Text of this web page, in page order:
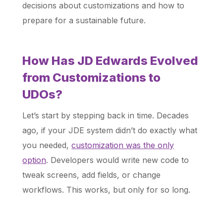
decisions about customizations and how to
prepare for a sustainable future.
How Has JD Edwards Evolved
from Customizations to
UDOs?
Let’s start by stepping back in time. Decades
ago, if your JDE system didn’t do exactly what
you needed,customization was the only
option. Developers would write new code to
tweak screens, add fields, or change
workflows. This works, but only for so long.